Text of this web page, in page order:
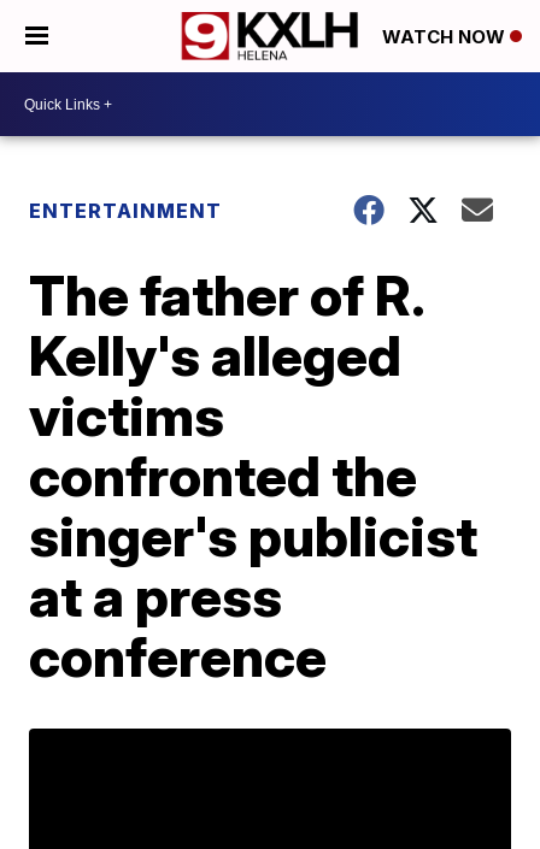
WATCH NOW
ENTERTAINMENT
The father of R.
Kelly's alleged
victims
confronted the
singer's publicist
at a press
conference